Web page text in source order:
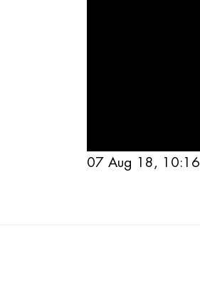
07 Aug 18, 10:16